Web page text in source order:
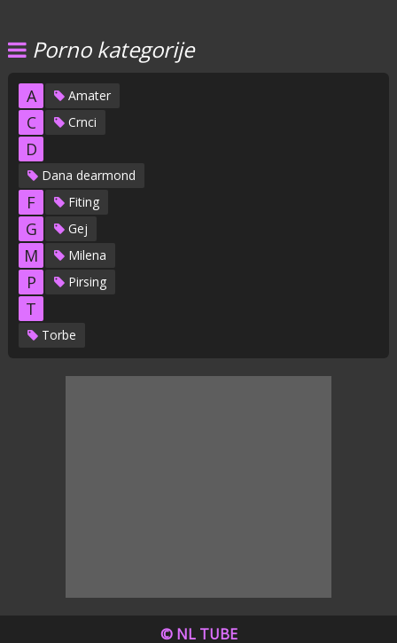
Porno kategorije
A Amater
C Crnci
D
Dana dearmond
F Fiting
G Gej
M Milena
P Pirsing
T
Torbe
© NL TUBE